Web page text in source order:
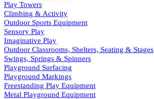
Play Towers
Climbing & Activity
Outdoor Sports Equipment
Sensory Play
Imaginative Play
Outdoor Classrooms, Shelters, Seating & Stages
Swings, Springs & Spinners
Playground Surfacing
Playground Markings
Freestanding Play Equipment
Metal Playground Equipment